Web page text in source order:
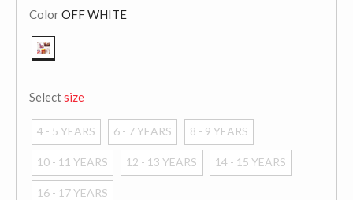
ColorOFF WHITE
Selectsize
4 - 5 YEARS 6 - 7 YEARS 8 - 9 YEARS
10 - 11 YEARS 12 - 13 YEARS 14 - 15 YEARS
16 - 17 YEARS